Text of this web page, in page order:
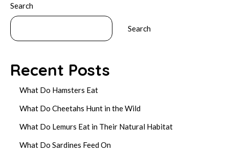
Search
Search
Recent Posts
What Do Hamsters Eat
What Do Cheetahs Hunt in the Wild
What Do Lemurs Eat in Their Natural Habitat
What Do Sardines Feed On